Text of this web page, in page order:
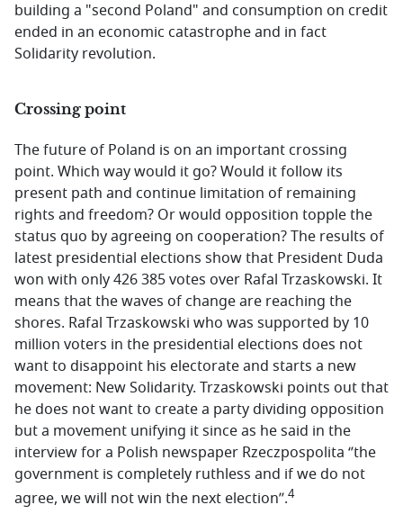
building a "second Poland" and consumption on credit
ended in an economic catastrophe and in fact
Solidarity revolution.
Crossing point
The future of Poland is on an important crossing
point. Which way would it go? Would it follow its
present path and continue limitation of remaining
rights and freedom? Or would opposition topple the
status quo by agreeing on cooperation? The results of
latest presidential elections show that President Duda
won with only 426 385 votes over Rafal Trzaskowski. It
means that the waves of change are reaching the
shores. Rafal Trzaskowski who was supported by 10
million voters in the presidential elections does not
want to disappoint his electorate and starts a new
movement: New Solidarity. Trzaskowski points out that
he does not want to create a party dividing opposition
but a movement unifying it since as he said in the
interview for a Polish newspaper Rzeczpospolita ‘’the
government is completely ruthless and if we do not
agree, we will not win the next election’’.4